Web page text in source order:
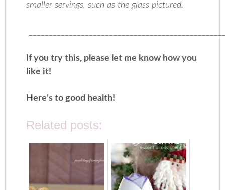
smaller servings, such as the glass pictured.
If you try this, please let me know how you
like it!
Here’s to good health!
Related posts: